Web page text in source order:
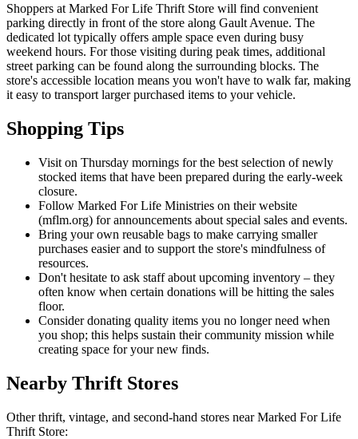
Shoppers at Marked For Life Thrift Store will find convenient
parking directly in front of the store along Gault Avenue. The
dedicated lot typically offers ample space even during busy
weekend hours. For those visiting during peak times, additional
street parking can be found along the surrounding blocks. The
store's accessible location means you won't have to walk far, making
it easy to transport larger purchased items to your vehicle.
Shopping Tips
Visit on Thursday mornings for the best selection of newly
stocked items that have been prepared during the early-week
closure.
Follow Marked For Life Ministries on their website
(mflm.org) for announcements about special sales and events.
Bring your own reusable bags to make carrying smaller
purchases easier and to support the store's mindfulness of
resources.
Don't hesitate to ask staff about upcoming inventory – they
often know when certain donations will be hitting the sales
floor.
Consider donating quality items you no longer need when
you shop; this helps sustain their community mission while
creating space for your new finds.
Nearby Thrift Stores
Other thrift, vintage, and second-hand stores near Marked For Life
Thrift Store: